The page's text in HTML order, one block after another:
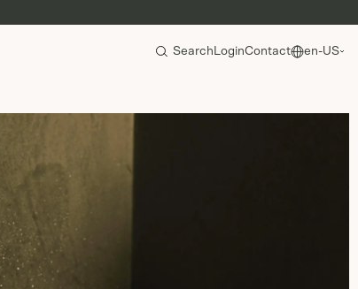
Search LoginContact en-US